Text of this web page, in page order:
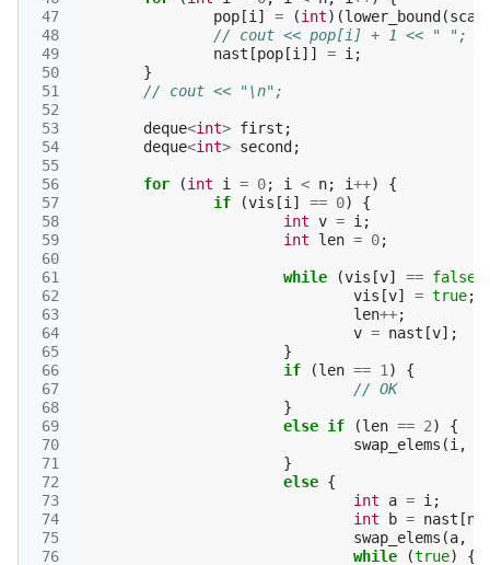
47
48
49
50
51
52
53
54
55
56
57
58
59
60
61
62
63
64
65
66
67
68
69
70
71
72
73
74
75
76
pop [i ] = (int)(lower_bound (
// cout << pop[i] + 1 << " ";
nast [pop [i ]] = i ;
}
// cout << "\n";
deque<int> first ;
deque<int> second ;
for (int i = 0; i < n; i++)
{
if
(vis [i ] == 0)
{
int v = i ;
int
len = 0;
while (vis [v] == false
vis [v] = true;
len++;
v = nast [v];
}
if
(len == 1 )
{
// OK
}
else if (len == 2)
{
swap_elems (i ,
}
else {
int
a = i ;
int
b = nast [
swap_elems (a,
while
(true)
{